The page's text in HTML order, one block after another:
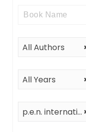
All Authors
All Years
p.e.n. international-thailand center